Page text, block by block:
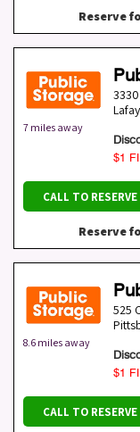
Reserve
7 miles away
$1
CALL TO RESERVE
Reserve
8.6 miles away
525
$1
CALL TO RESERVE